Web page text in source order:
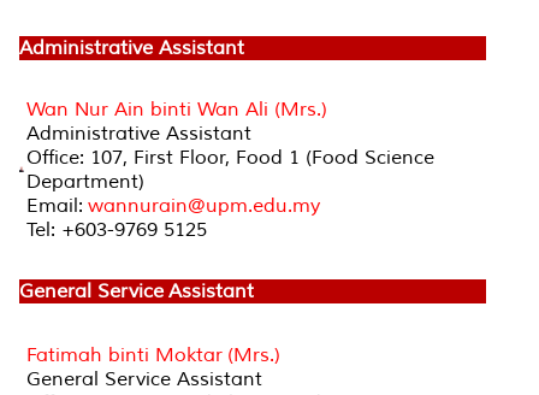
Administrative Assistant
Wan Nur Ain binti Wan Ali (Mrs.)
Administrative Assistant
Office: 107, First Floor, Food 1 (Food Science
Department)
Email: wannurain@upm.edu.my
Tel: +603-9769 5125
General Service Assistant
Fatimah binti Moktar (Mrs.)
General Service Assistant